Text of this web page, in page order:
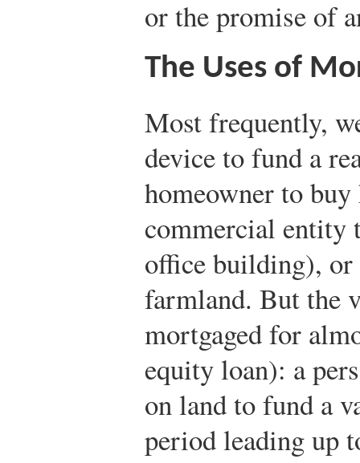
or the promise of
The Uses of
Most frequently,
device to fund a
homeowner to
commercial entity
office building), or
farmland. But the
mortgaged for
equity loan): a
on land to fund a
period leading up